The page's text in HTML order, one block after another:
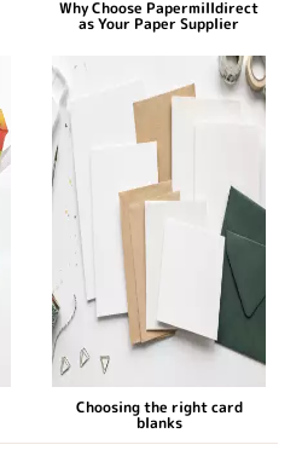
Why Choose Papermilldirect
as Your Paper Supplier
Choosing the right card
blanks